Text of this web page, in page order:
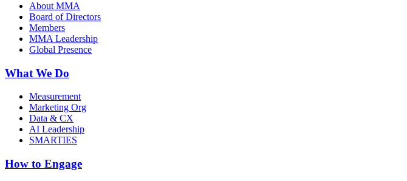
About MMA
Board of Directors
Members
MMA Leadership
Global Presence
What We Do
Measurement
Marketing Org
Data & CX
AI Leadership
SMARTIES
How to Engage